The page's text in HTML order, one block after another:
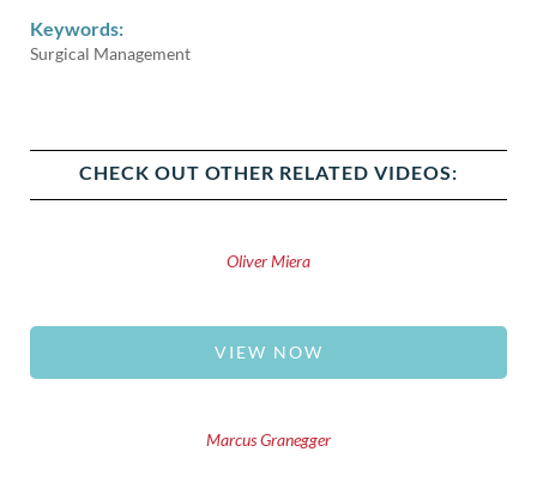
Keywords:
Surgical Management
CHECK OUT OTHER RELATED VIDEOS:
Oliver Miera
VIEW NOW
Marcus Granegger